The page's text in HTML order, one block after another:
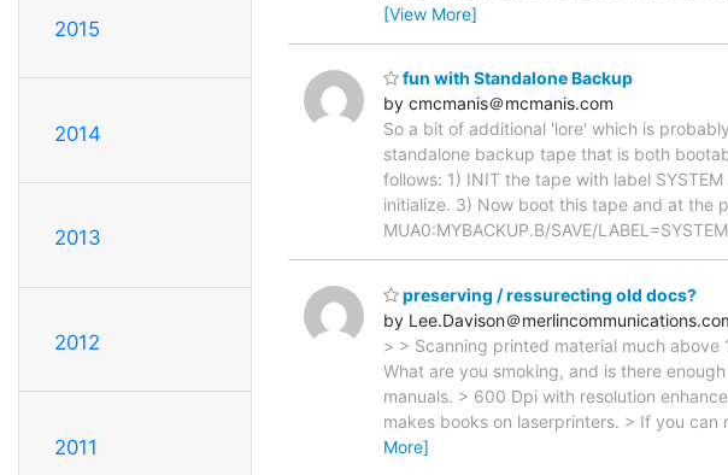
2015
2014
2013
2012
2011
[View More]
fun with Standalone Backup
by cmcmanis＠mcmanis.com
So a bit of additional 'lore' which is
standalone backup tape that is both
follows: 1) INIT the tape with label
initialize. 3) Now boot this tape and at the
MUA0:MYBACKUP.B/SAVE/
preserving / ressurecting old docs?
by Lee.Davison＠
> > Scanning printed material much
What are you smoking, and is there
manuals. > 600 Dpi with resolution
makes books on laserprinters. > If you
More]